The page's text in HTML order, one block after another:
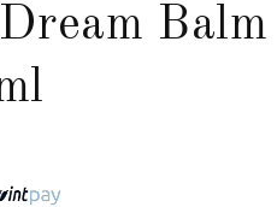
Balm